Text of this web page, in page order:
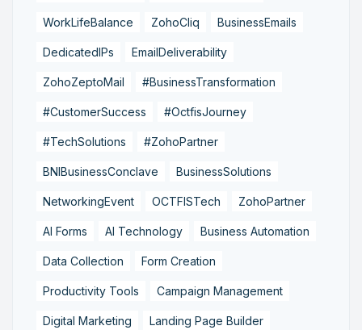
WorkLifeBalance ZohoCliq BusinessEmails
DedicatedIPs EmailDeliverability
ZohoZeptoMail #BusinessTransformation
#CustomerSuccess #OctfisJourney
#TechSolutions #ZohoPartner
BNIBusinessConclave BusinessSolutions
NetworkingEvent OCTFISTech ZohoPartner
AI Forms AI Technology Business Automation
Data Collection Form Creation
Productivity Tools Campaign Management
Digital Marketing Landing Page Builder